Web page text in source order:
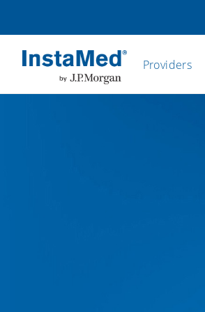
InstaMed
Providers